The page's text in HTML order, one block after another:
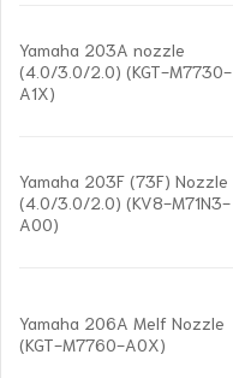
Yamaha 203A nozzle
(4.0/3.0/2.0) (KGT-M7730-
A1X)
Yamaha 203F (73F) Nozzle
(4.0/3.0/2.0) (KV8-M71N3-
A00)
Yamaha 206A Melf Nozzle
(KGT-M7760-A0X)